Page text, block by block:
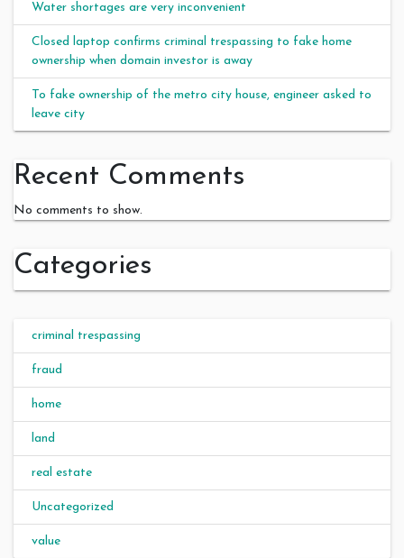
Water shortages are very inconvenient
Closed laptop confirms criminal trespassing to fake home
ownership when domain investor is away
To fake ownership of the metro city house, engineer asked to
leave city
Recent Comments
No comments to show.
Categories
criminal trespassing
fraud
home
land
real estate
Uncategorized
value